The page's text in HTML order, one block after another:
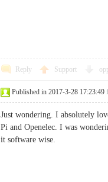
Reply Support
Published in 2017-3-28 17:23:49
Just wondering. I absolutely
Pi and Openelec. I was
it software wise.